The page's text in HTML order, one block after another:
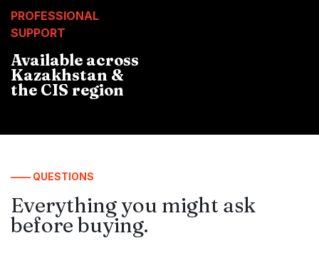
PROFESSIONAL
SUPPORT
Available across
Kazakhstan &
the CIS region
—— QUESTIONS
Everything you might ask
before buying.